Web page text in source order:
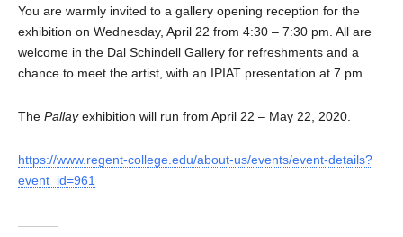
You are warmly invited to a gallery opening reception for the
exhibition on Wednesday, April 22 from 4:30 – 7:30 pm. All are
welcome in the Dal Schindell Gallery for refreshments and a
chance to meet the artist, with an IPIAT presentation at 7 pm.
The Pallayexhibition will run from April 22 – May 22, 2020.
https://www.regent-college.edu/about-us/events/event-details?
event_id=961